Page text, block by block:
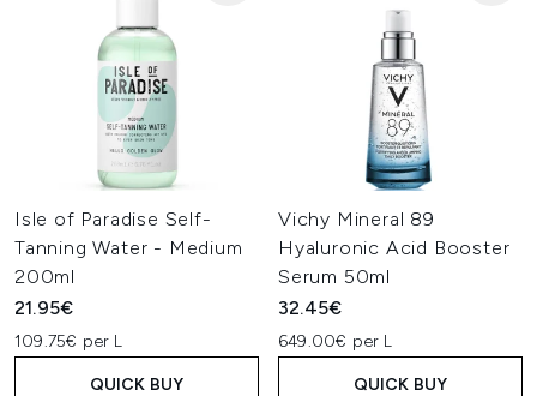
Isle of Paradise Self-
Tanning Water - Medium
200ml
21.95€
109.75€ per L
QUICK BUY
Vichy Mineral 89
Hyaluronic Acid Booster
Serum 50ml
32.45€
649.00€ per L
QUICK BUY